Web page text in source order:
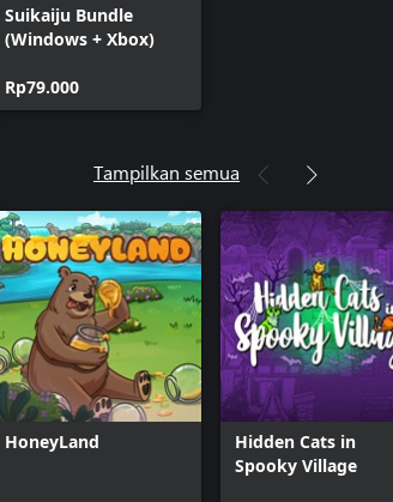
Suikaiju Bundle
(Windows + Xbox)
Rp79.000
Tampilkan semua
HoneyLand
Hidden Cats in
Spooky Village